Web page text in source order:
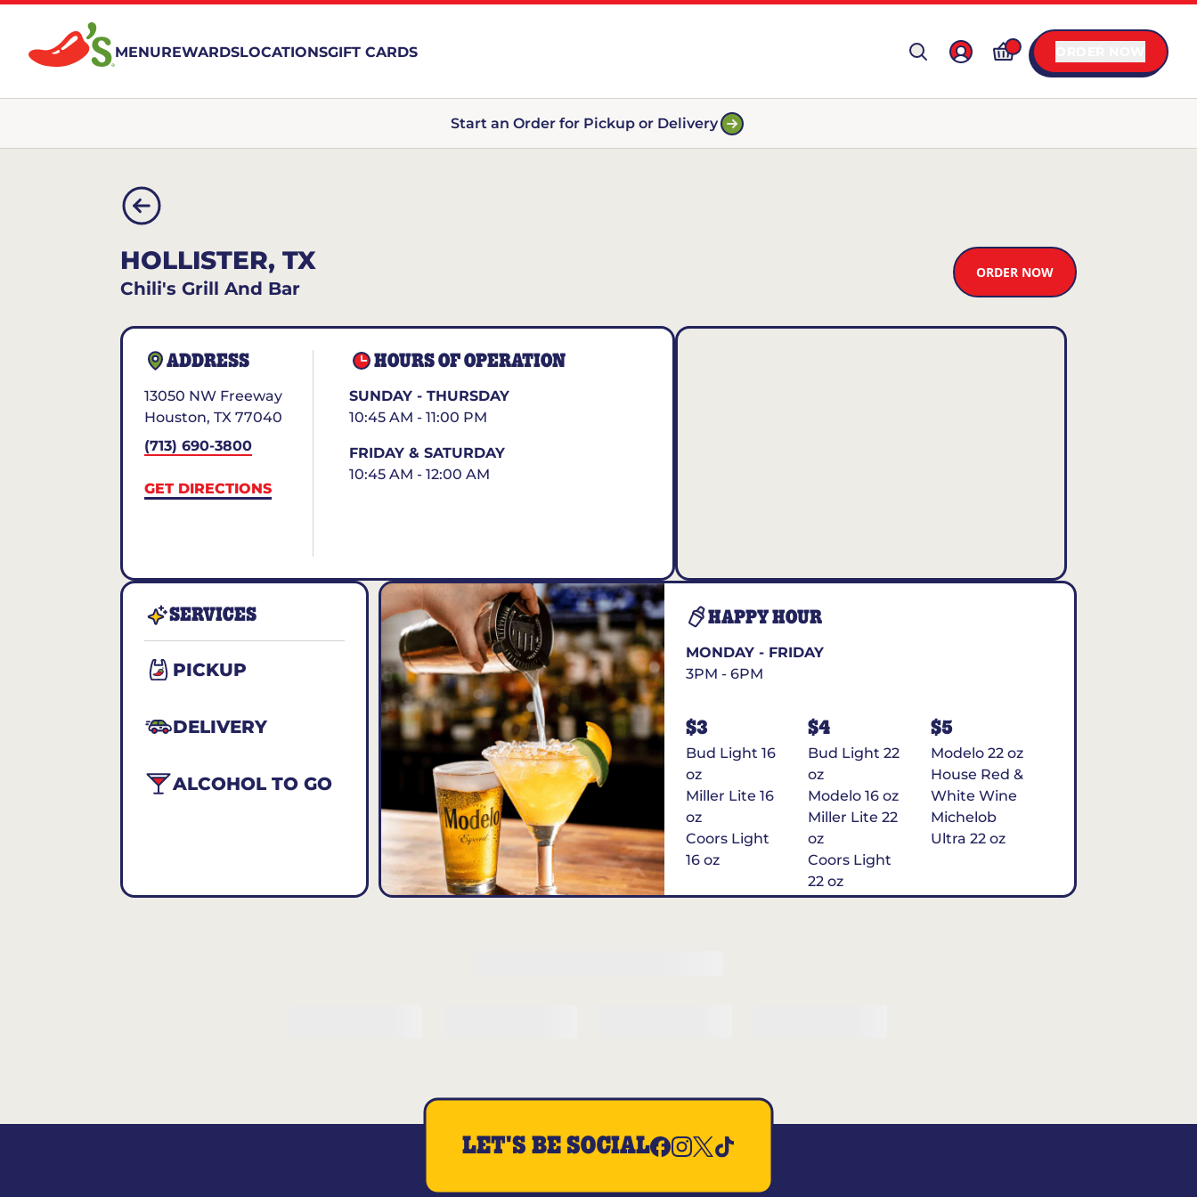
MENUREWARDSLOCATIONSGIFT CARDS
Start an Order for Pickup or Delivery
HOLLISTER, TX
Chili's Grill And Bar
ORDER NOW
ADDRESS
13050 NW Freeway
Houston, TX 77040
(713) 690-3800
GET DIRECTIONS
HOURS OF OPERATION
SUNDAY - THURSDAY
10:45 AM - 11:00 PM
FRIDAY & SATURDAY
10:45 AM - 12:00 AM
SERVICES
PICKUP
DELIVERY
ALCOHOL TO GO
HAPPY HOUR
MONDAY - FRIDAY
3PM - 6PM
$3
Bud Light 16
oz
Miller Lite 16
oz
Coors Light
16 oz
$4
Bud Light 22
oz
Modelo 16 oz
Miller Lite 22
oz
Coors Light
22 oz
Michelob
$5
Modelo 22 oz
House Red &
White Wine
Michelob
Ultra 22 oz
LET'S BE SOCIAL